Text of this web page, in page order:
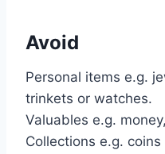
Avoid
Personal items e.g.
trinkets or watches.
Valuables e.g.
Collections e.g.